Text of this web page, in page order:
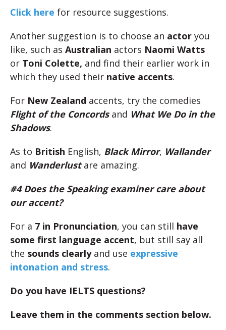
Click here for resource suggestions.
Another suggestion is to choose an actor you
like, such as Australian actors Naomi Watts
or Toni Colette, and find their earlier work in
which they used their native accents.
For New Zealand accents, try the comedies
Flight of the Concordsand What We Do in the
Shadows.
As to British English, Black Mirror, Wallander
and Wanderlust are amazing.
#4 Does the Speaking examiner care about
our accent?
For a 7 in Pronunciation, you can still have
some first language accent, but still say all
the sounds clearlyand use expressive
intonation and stress.
Do you have IELTS questions?
Leave them in the comments section below.